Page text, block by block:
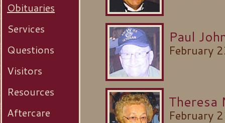
Obituaries
Services
Questions
Visitors
Resources
Aftercare
Paul
February
Theresa
February